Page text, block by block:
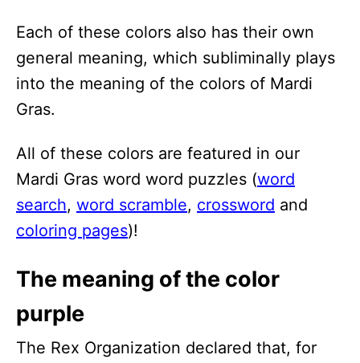
Each of these colors also has their own
general meaning, which subliminally plays
into the meaning of the colors of Mardi
Gras.
All of these colors are featured in our
Mardi Gras word word puzzles (word
search, word scramble, crossword and
coloring pages)!
The meaning of the color
purple
The Rex Organization declared that, for